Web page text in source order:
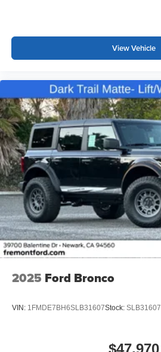
View Vehicle
2025 Ford Bronco
VIN: 1FMDE7BH6SLB31607Stock: SLB31607
$47,970